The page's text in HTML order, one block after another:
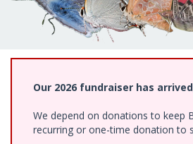
Our 2026 fundraiser has
We depend on donations to keep
recurring or one-time donation to